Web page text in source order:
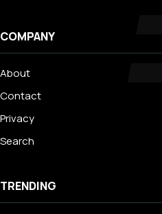
COMPANY
About
Contact
Privacy
Search
TRENDING